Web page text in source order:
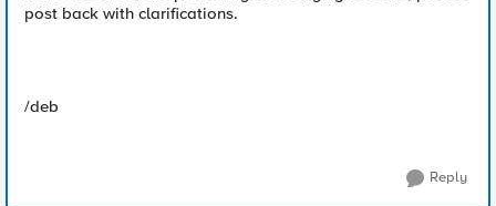
post back with clarifications.
/deb
Reply